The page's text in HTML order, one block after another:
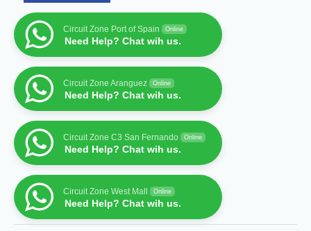
Circuit Zone Port of Spain Online
Need Help? Chat wih us.
Circuit Zone Aranguez Online
Need Help? Chat wih us.
Circuit Zone C3 San Fernando Online
Need Help? Chat wih us.
Circuit Zone West Mall Online
Need Help? Chat wih us.